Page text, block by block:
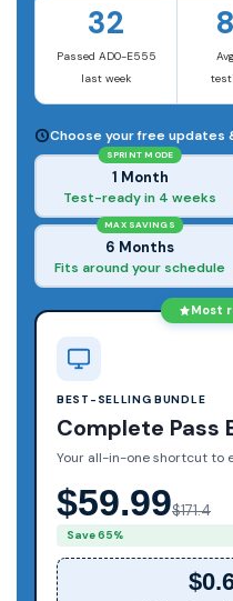
32
Passed AD0-E555
last week
Choose your free updates
SPRINT MODE
1 Month
Test-ready in 4 weeks
MAX SAVINGS
6 Months
Fits around your schedule
Most
BEST-SELLING BUNDLE
Complete Pass
Your all-in-one shortcut to
$59.99$171.4
Save 65%